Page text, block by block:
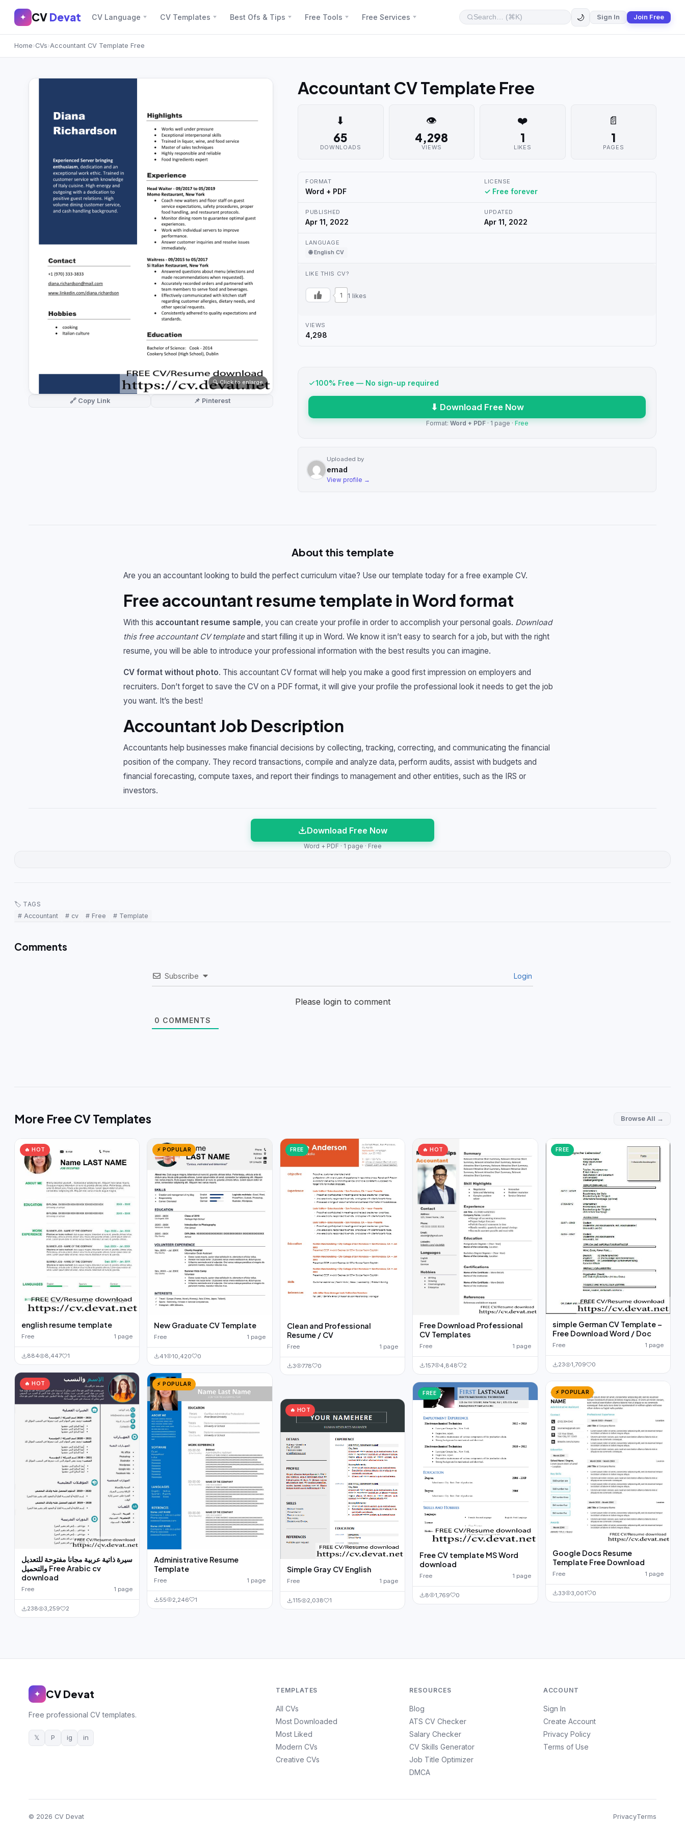
✦ CVDevat ✕
Home
Most Liked
CV CATEGORIES
English CV (439)
Arabic CV (69)
Join Free
✦ CVDevat CV Language CV Templates Best Ofs & Tips Free Tools Free Services 🌙 Sign In Join Free
Home›CVs›Accountant CV Template Free
🔍 Click to enlarge
🔗 Copy Link 📌 Pinterest
Accountant CV Template Free
⬇
65
DOWNLOADS
👁
4,298
VIEWS
❤️
1
LIKES
📄
1
PAGES
FORMAT
Word + PDF
LICENSE
✓ Free forever
PUBLISHED
Apr 11, 2022
UPDATED
Apr 11, 2022
LANGUAGE
🌐 English CV
LIKE THIS CV?
1 1 likes
VIEWS
4,298
100% Free — No sign-up required
⬇ Download Free Now
Format: Word + PDF· 1 page · Free
Uploaded by
emad
View profile →
About this template
Are you an accountant looking to build the perfect curriculum vitae? Use our template today for a free example CV.
Free accountant resume template in Word format
With this accountant resume sample, you can create your profile in order to accomplish your personal goals. Download
this free accountant CV templateand start filling it up in Word. We know it isn’t easy to search for a job, but with the right
resume, you will be able to introduce your professional information with the best results you can imagine.
CV format without photo. This accountant CV format will help you make a good first impression on employers and
recruiters. Don’t forget to save the CV on a PDF format, it will give your profile the professional look it needs to get the job
you want. It’s the best!
Accountant Job Description
Accountants help businesses make financial decisions by collecting, tracking, correcting, and communicating the financial
position of the company. They record transactions, compile and analyze data, perform audits, assist with budgets and
financial forecasting, compute taxes, and report their findings to management and other entities, such as the IRS or
investors.
Download Free Now
Word + PDF · 1 page · Free
🏷 TAGS
# Accountant
# cv # Free # Template
Comments
Subscribe Login
Please login to comment
0 COMMENTS
More Free CV Templates Browse All →
🔥 HOT
english resume template
Free 1 page
884 8,447 1
🔥 HOT
سيرة ذاتية عربية مجانا مفتوحة للتعديل
والتحميل Free Arabic cv
download
Free 1 page
238 3,259 2
⚡ POPULAR
New Graduate CV Template
Free 1 page
41 10,420 0
⚡ POPULAR
Administrative Resume
Template
Free 1 page
55 2,246 1
FREE
Clean and Professional
Resume / CV
Free 1 page
3 778 0
🔥 HOT
Simple Gray CV English
Free 1 page
115 2,038 1
🔥 HOT
Free Download Professional
CV Templates
Free 1 page
157 4,848 2
FREE
Free CV template MS Word
download
Free 1 page
8 1,769 0
FREE
simple German CV Template –
Free Download Word / Doc
Free 1 page
23 1,709 0
⚡ POPULAR
Google Docs Resume
Template Free Download
Free 1 page
33 3,001 0
✦ CV Devat
Free professional CV templates.
𝕏 P ig in
TEMPLATES
All CVs
Most Downloaded
Most Liked
Modern CVs
Creative CVs
RESOURCES
Blog
ATS CV Checker
Salary Checker
CV Skills Generator
Job Title Optimizer
DMCA
ACCOUNT
Sign In
Create Account
Privacy Policy
Terms of Use
© 2026 CV Devat PrivacyTerms